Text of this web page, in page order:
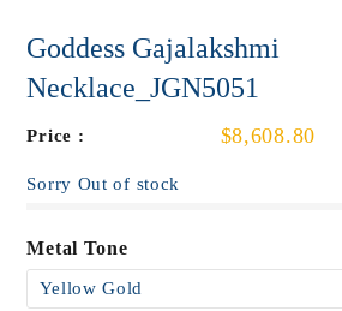
Goddess Gajalakshmi
Necklace_JGN5051
Price : $8,608.80
Sorry Out of stock
Metal Tone